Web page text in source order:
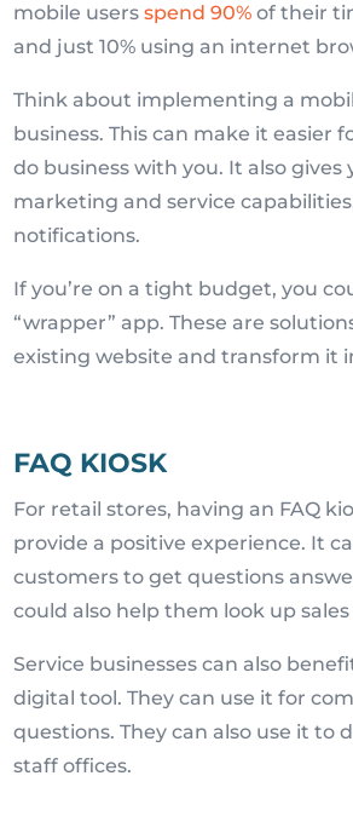
mobile usersspend 90% of their
and just 10% using an internet
Think about implementing a
business. This can make it easier
do business with you. It also gives
marketing and service
notifications.
If you’re on a tight budget, you
“wrapper” app. These are
existing website and transform it
FAQ KIOSK
For retail stores, having an FAQ
provide a positive experience. It
customers to get questions
could also help them look up
Service businesses can also
digital tool. They can use it for
questions. They can also use it to
staff offices.